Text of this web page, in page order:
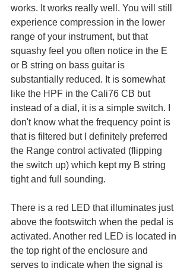
works. It works really well. You will still
experience compression in the lower
range of your instrument, but that
squashy feel you often notice in the E
or B string on bass guitar is
substantially reduced. It is somewhat
like the HPF in the Cali76 CB but
instead of a dial, it is a simple switch. I
don't know what the frequency point is
that is filtered but I definitely preferred
the Range control activated (flipping
the switch up) which kept my B string
tight and full sounding.
There is a red LED that illuminates just
above the footswitch when the pedal is
activated. Another red LED is located in
the top right of the enclosure and
serves to indicate when the signal is